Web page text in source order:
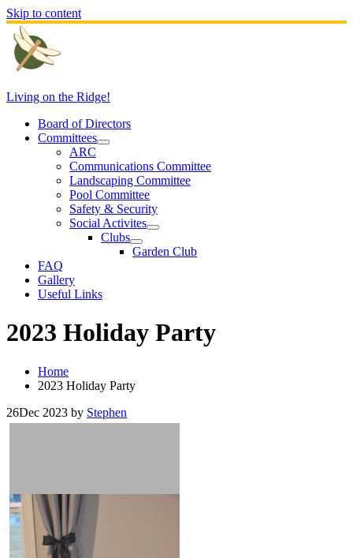
Skip to content
Living on the Ridge!
Board of Directors
Committees
ARC
Communications Committee
Landscaping Committee
Pool Committee
Safety & Security
Social Activites
Clubs
Garden Club
FAQ
Gallery
Useful Links
2023 Holiday Party
Home
2023 Holiday Party
26Dec 2023 by Stephen